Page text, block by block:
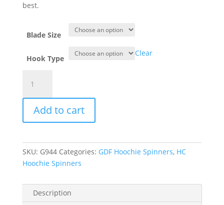
best.
Blade Size
Hook Type
Clear
Green/Pearl/Char/Green
HC
Hoochie
Spinner
Brass
Back
quantity
Add to cart
SKU: G944 Categories: GDF Hoochie Spinners, HC
Hoochie Spinners
Description